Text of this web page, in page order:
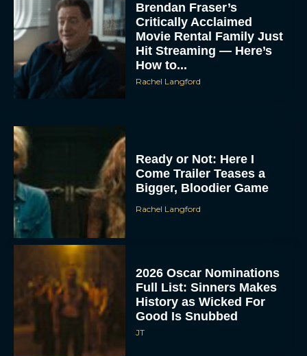
Brendan Fraser’s
Critically Acclaimed
Movie Rental Family Just
Hit Streaming — Here’s
How to...
Rachel Langford
Ready or Not: Here I
Come Trailer Teases a
Bigger, Bloodier Game
Rachel Langford
2026 Oscar Nominations
Full List: Sinners Makes
History as Wicked For
Good Is Snubbed
JT